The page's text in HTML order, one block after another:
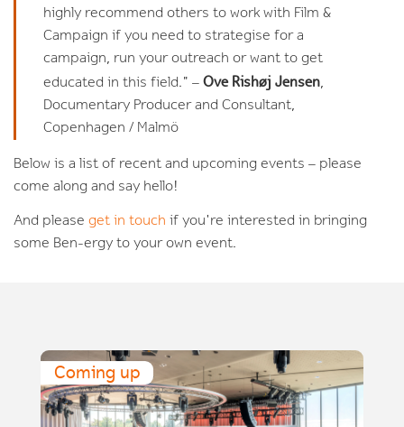
highly recommend others to work with Film &
Campaign if you need to strategise for a
campaign, run your outreach or want to get
educated in this field." – Ove Rishøj Jensen,
Documentary Producer and Consultant,
Copenhagen / Malmö
Below is a list of recent and upcoming events – please
come along and say hello!
And please get in touch if you're interested in bringing
some Ben-ergy to your own event.
Coming up